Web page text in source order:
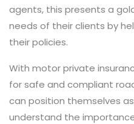
agents, this presents a
needs of their clients by
their policies.
With motor private
for safe and compliant
can position themselves
understand the